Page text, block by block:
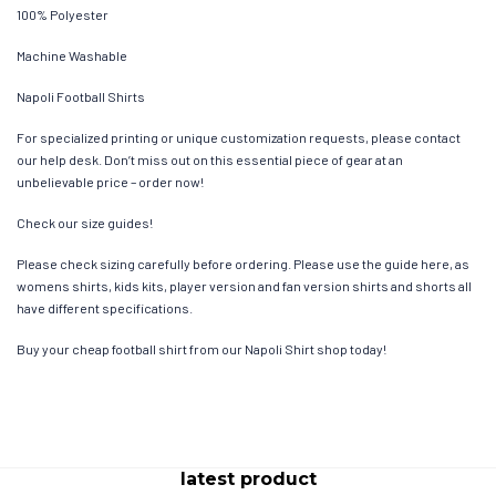
100% Polyester
Machine Washable
Napoli Football Shirts
For specialized printing or unique customization requests, please contact
our help desk. Don’t miss out on this essential piece of gear at an
unbelievable price – order now!
Check our size guides!
Please check sizing carefully before ordering. Please use the guide here, as
womens shirts, kids kits, player version and fan version shirts and shorts all
have different specifications.
Buy your cheap football shirt from our Napoli Shirt shop today!
latest product